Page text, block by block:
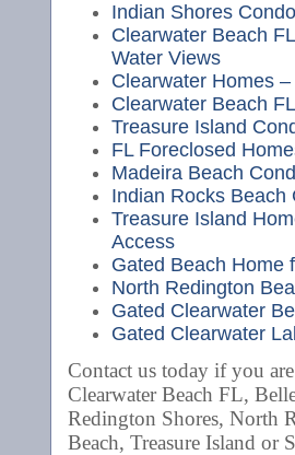
Indian Shores
Clearwater Beach
Water Views
Clearwater Homes
Clearwater Beach
Treasure Island
FL Foreclosed
Madeira Beach
Indian Rocks Beach
Treasure Island
Access
Gated Beach Home
North Redington
Gated Clearwater
Gated Clearwater
Contact us today if you
Clearwater Beach FL,
Redington Shores, North
Beach, Treasure Island or